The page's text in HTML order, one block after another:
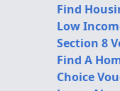
Find
Low
Section 8
Find A
Choice